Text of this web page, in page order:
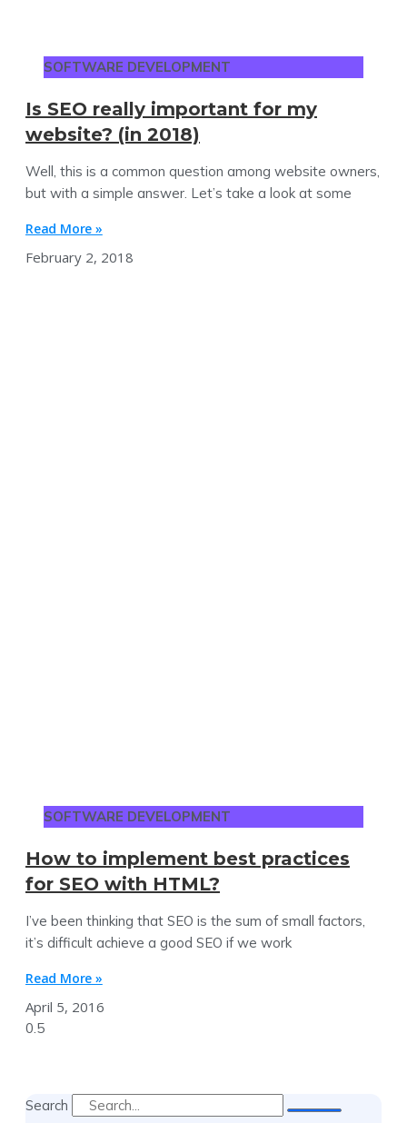
SOFTWARE DEVELOPMENT
Is SEO really important for my
website? (in 2018)
Well, this is a common question among website owners,
but with a simple answer. Let’s take a look at some
Read More »
February 2, 2018
SOFTWARE DEVELOPMENT
How to implement best practices
for SEO with HTML?
I’ve been thinking that SEO is the sum of small factors,
it’s difficult achieve a good SEO if we work
Read More »
April 5, 2016
Search